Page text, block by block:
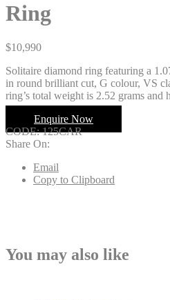
Ring
$10,990
Solitaire diamond ring featuring a
in round brilliant cut, G colour, VS
ring’s total weight is 2.52 grams and
Enquire Now
CODE:125CAR
Share On:
Email
Copy to Clipboard
You may also like